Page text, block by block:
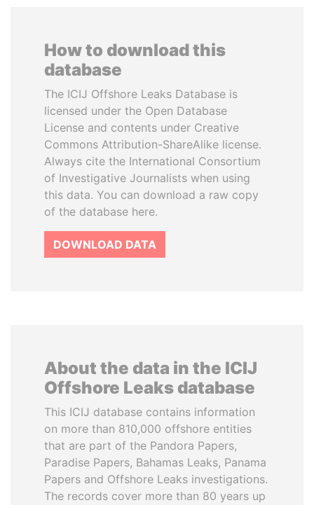
How to download this
database
The ICIJ Offshore Leaks Database is
licensed under the Open Database
License and contents under Creative
Commons Attribution-ShareAlike license.
Always cite the International Consortium
of Investigative Journalists when using
this data. You can download a raw copy
of the database here.
DOWNLOAD DATA
About the data in the ICIJ
Offshore Leaks database
This ICIJ database contains information
on more than 810,000 offshore entities
that are part of the Pandora Papers,
Paradise Papers, Bahamas Leaks, Panama
Papers and Offshore Leaks investigations.
The records cover more than 80 years up